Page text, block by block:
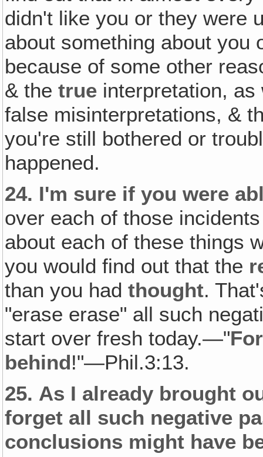
didn't like you or they were
about something about you
because of some other
& thetrue interpretation,
false misinterpretations, &
you're still bothered or
happened.
24. I'm sure if you were
over each of those
about each of these things
you would find out that the
than you hadthought.
"erase erase" all such
start over fresh today.—"
behind!"—Phil.3:13.
25. As I already brought
forget all such negative
conclusions might have